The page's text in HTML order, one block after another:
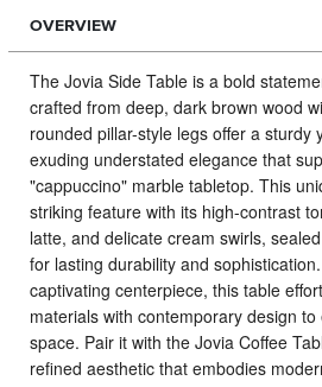
OVERVIEW
The Jovia Side Table is a bold
crafted from deep, dark brown wood
rounded pillar-style legs offer a sturdy
exuding understated elegance that
"cappuccino" marble tabletop. This
striking feature with its high-contrast
latte, and delicate cream swirls,
for lasting durability and
captivating centerpiece, this table
materials with contemporary design to
space. Pair it with the Jovia Coffee
refined aesthetic that embodies